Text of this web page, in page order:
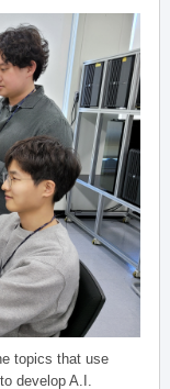
topics that use
develop A.I.